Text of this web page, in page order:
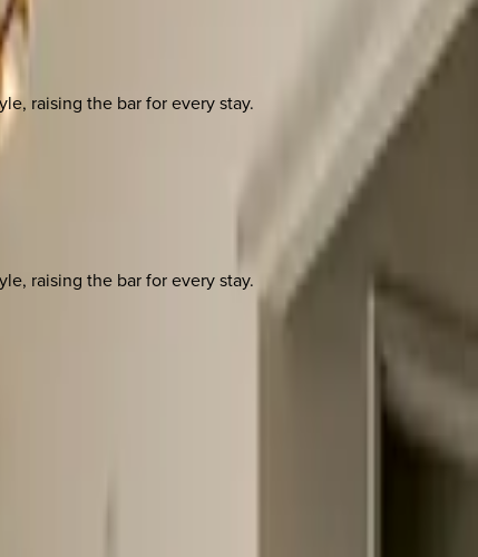
raising the bar for every stay.
raising the bar for every stay.